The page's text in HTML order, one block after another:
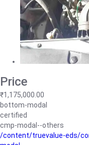
Price
₹1,175,000.00
bottom-modal
certified
cmp-modal--others
/content/truevalue-eds/